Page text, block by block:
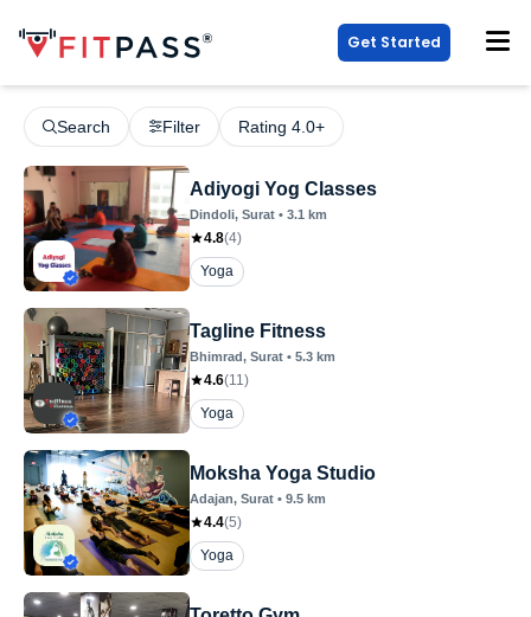
Get Started
Search Filter Rating 4.0+
Adiyogi Yog Classes
Dindoli, Surat • 3.1 km
4.8(4)
Yoga
Tagline Fitness
Bhimrad, Surat • 5.3 km
4.6(11)
Yoga
Moksha Yoga Studio
Adajan, Surat • 9.5 km
4.4(5)
Yoga